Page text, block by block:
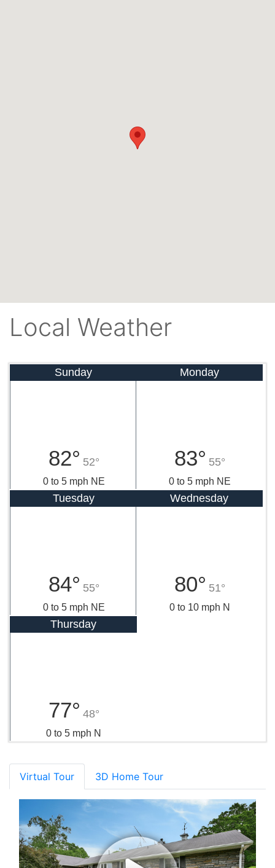
Local Weather
Sunday
82° 52°
0 to 5 mph NE
Monday
83° 55°
0 to 5 mph NE
Tuesday
84° 55°
0 to 5 mph NE
Wednesday
80° 51°
0 to 10 mph N
Thursday
77° 48°
0 to 5 mph N
Virtual Tour 3D Home Tour